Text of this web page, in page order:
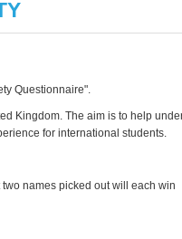
Questionnaire".
Kingdom. The aim is to help
for international students.
names picked out will each win